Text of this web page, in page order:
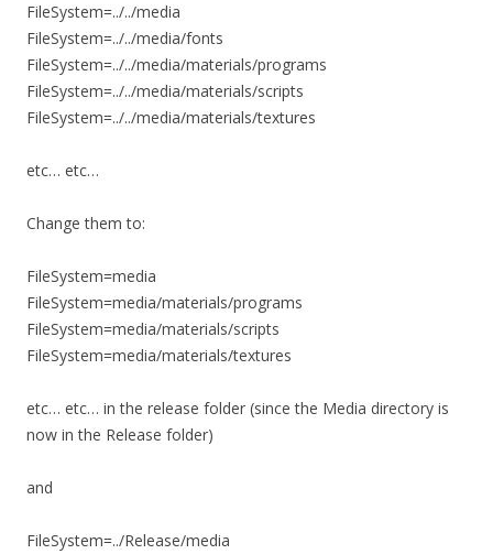
FileSystem=../../media
FileSystem=../../media/fonts
FileSystem=../../media/materials/programs
FileSystem=../../media/materials/scripts
FileSystem=../../media/materials/textures
etc… etc…
Change them to:
FileSystem=media
FileSystem=media/materials/programs
FileSystem=media/materials/scripts
FileSystem=media/materials/textures
etc… etc… in the release folder (since the Media directory is
now in the Release folder)
and
FileSystem=../Release/media